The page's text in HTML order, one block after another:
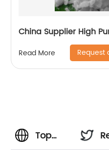
China Supplier High
Read More Request
Top